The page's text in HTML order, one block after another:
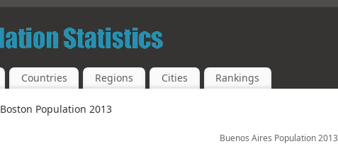
Countries Regions Cities Rankings
Boston Population 2013
Buenos Aires Population 2013